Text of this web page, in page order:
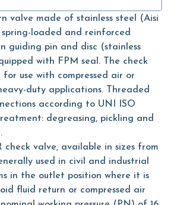
valve made of stainless steel (Aisi
spring-loaded and reinforced
guiding pin and disc (stainless
with FPM seal. The check
for use with compressed air or
duty applications. Threaded
according to UNI ISO
degreasing, pickling and
check valve, available in sizes from
used in civil and industrial
in the outlet position where it is
fluid return or compressed air